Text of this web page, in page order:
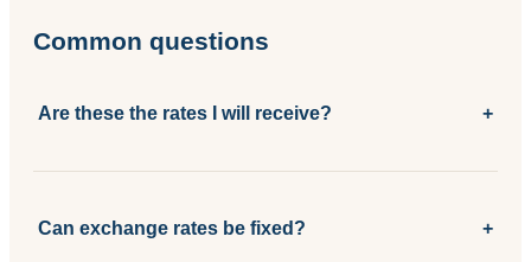
Common questions
Are these the rates I will receive? +
Can exchange rates be fixed? +